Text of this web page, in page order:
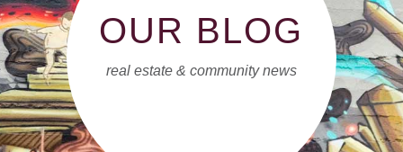
OUR BLOG
real estate & community news